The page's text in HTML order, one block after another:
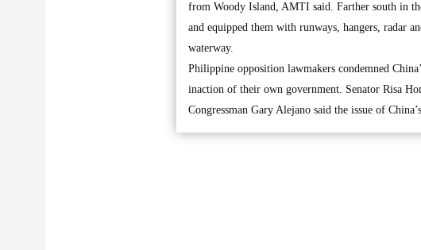
from Woody Island, AMTI said. Farther south in
and equipped them with runways, hangers, radar
waterway.
Philippine opposition lawmakers condemned
inaction of their own government. Senator Risa
Congressman Gary Alejano said the issue of